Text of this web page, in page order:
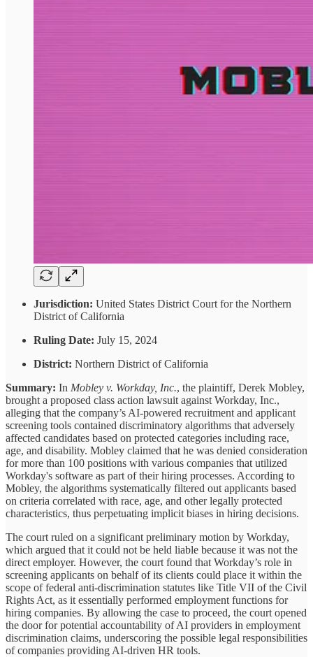
Jurisdiction: United States District Court for the Northern
District of California
Ruling Date: July 15, 2024
District: Northern District of California
Summary: In Mobley v. Workday, Inc., the plaintiff, Derek Mobley,
brought a proposed class action lawsuit against Workday, Inc.,
alleging that the company’s AI-powered recruitment and applicant
screening tools contained discriminatory algorithms that adversely
affected candidates based on protected categories including race,
age, and disability. Mobley claimed that he was denied consideration
for more than 100 positions with various companies that utilized
Workday's software as part of their hiring processes. According to
Mobley, the algorithms systematically filtered out applicants based
on criteria correlated with race, age, and other legally protected
characteristics, thus perpetuating implicit biases in hiring decisions.
The court ruled on a significant preliminary motion by Workday,
which argued that it could not be held liable because it was not the
direct employer. However, the court found that Workday’s role in
screening applicants on behalf of its clients could place it within the
scope of federal anti-discrimination statutes like Title VII of the Civil
Rights Act, as it essentially performed employment functions for
hiring companies. By allowing the case to proceed, the court opened
the door for potential accountability of AI providers in employment
discrimination claims, underscoring the possible legal responsibilities
of companies providing AI-driven HR tools.